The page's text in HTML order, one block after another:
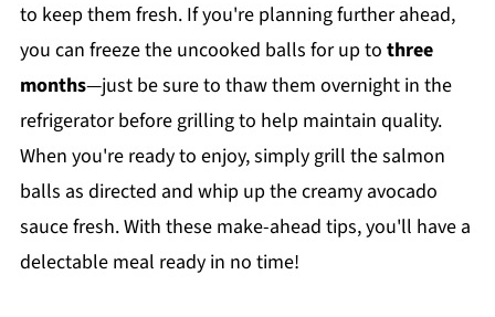
to keep them fresh. If you're planning further ahead,
you can freeze the uncooked balls for up to three
months—just be sure to thaw them overnight in the
refrigerator before grilling to help maintain quality.
When you're ready to enjoy, simply grill the salmon
balls as directed and whip up the creamy avocado
sauce fresh. With these make-ahead tips, you'll have a
delectable meal ready in no time!